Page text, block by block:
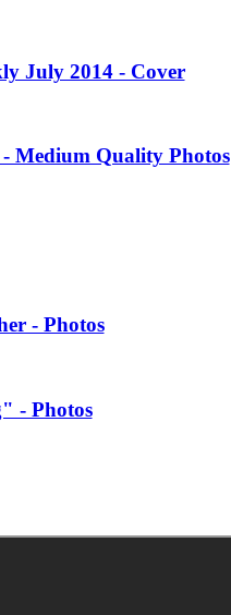
July 2014 - Cover
Medium Quality Photos
- Photos
- Photos